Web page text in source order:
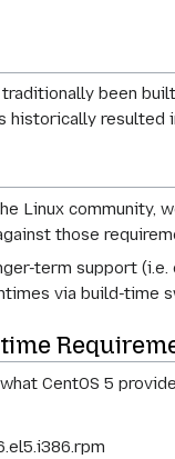
been
historically resulted
Linux community,
those
term support
via build-time
CentOS 5